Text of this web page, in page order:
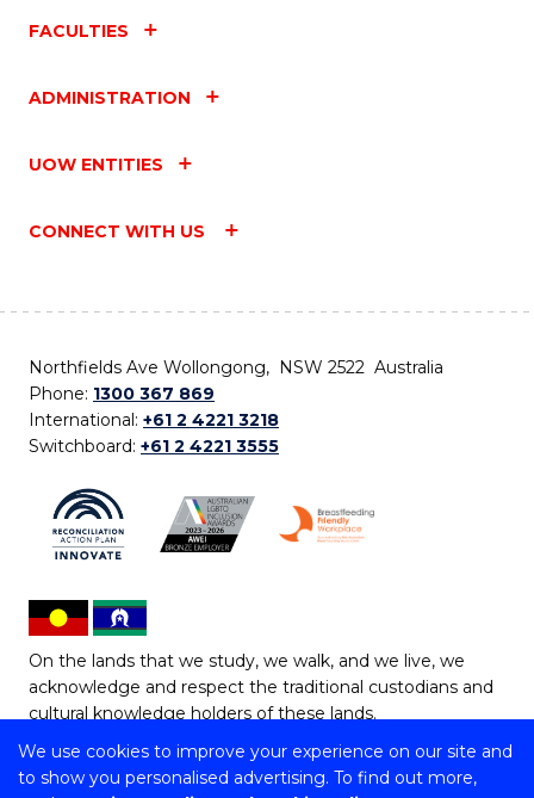
We use cookies to improve your experience on our site and
to show you personalised advertising. To find out more,
FACULTIES
ADMINISTRATION
UOW ENTITIES
CONNECT WITH US
Northfields Ave Wollongong, NSW 2522 Australia
Phone: 1300 367 869
International: +61 2 4221 3218
Switchboard: +61 2 4221 3555
On the lands that we study, we walk, and we live, we
acknowledge and respect the traditional custodians and
cultural knowledge holders of these lands.
Copyright © 2026 University of Wollongong